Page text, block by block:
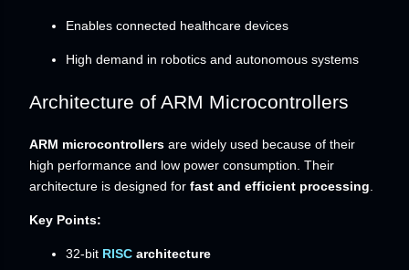
Enables connected healthcare devices
High demand in robotics and autonomous systems
Architecture of ARM Microcontrollers
ARM microcontrollers are widely used because of their
high performance and low power consumption. Their
architecture is designed for fast and efficient processing
Key Points:
32-bit RISC architecture